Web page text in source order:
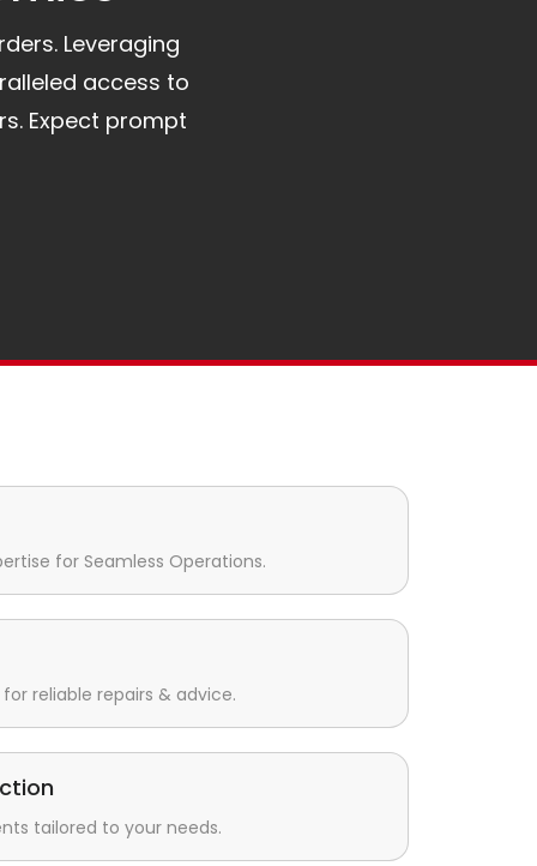
Leveraging
access to
Expect prompt
for Seamless Operations.
reliable repairs & advice.
tailored to your needs.